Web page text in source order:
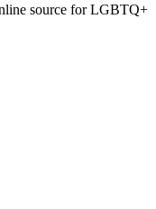
source for LGBTQ+